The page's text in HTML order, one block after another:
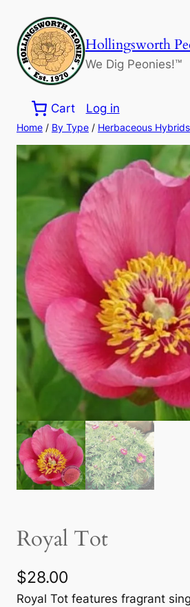
content
Hollingsworth
We Dig Peonies!™
Cart Log in
Home / By Type / Herbaceous Hybrids
Royal Tot
$28.00
Royal Tot features fragrant